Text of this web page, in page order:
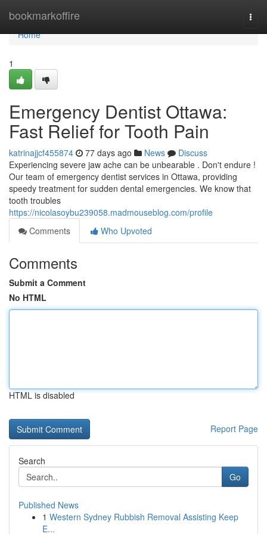
bookmarkoffire
Home
Home
1
Emergency Dentist Ottawa:
Fast Relief for Tooth Pain
katrinajjcf455874 77 days ago News
Discuss
Experiencing severe jaw ache can be unbearable . Don't endure !
Our team of emergency dentist services in Ottawa, providing
speedy treatment for sudden dental emergencies. We know that
tooth troubles
https://nicolasoybu239058.madmouseblog.com/profile
Comments
Who Upvoted
Comments
Submit a Comment
No HTML
HTML is disabled
Report Page
Search
Go
Published News
1 Western Sydney Rubbish Removal Assisting Keep
E...